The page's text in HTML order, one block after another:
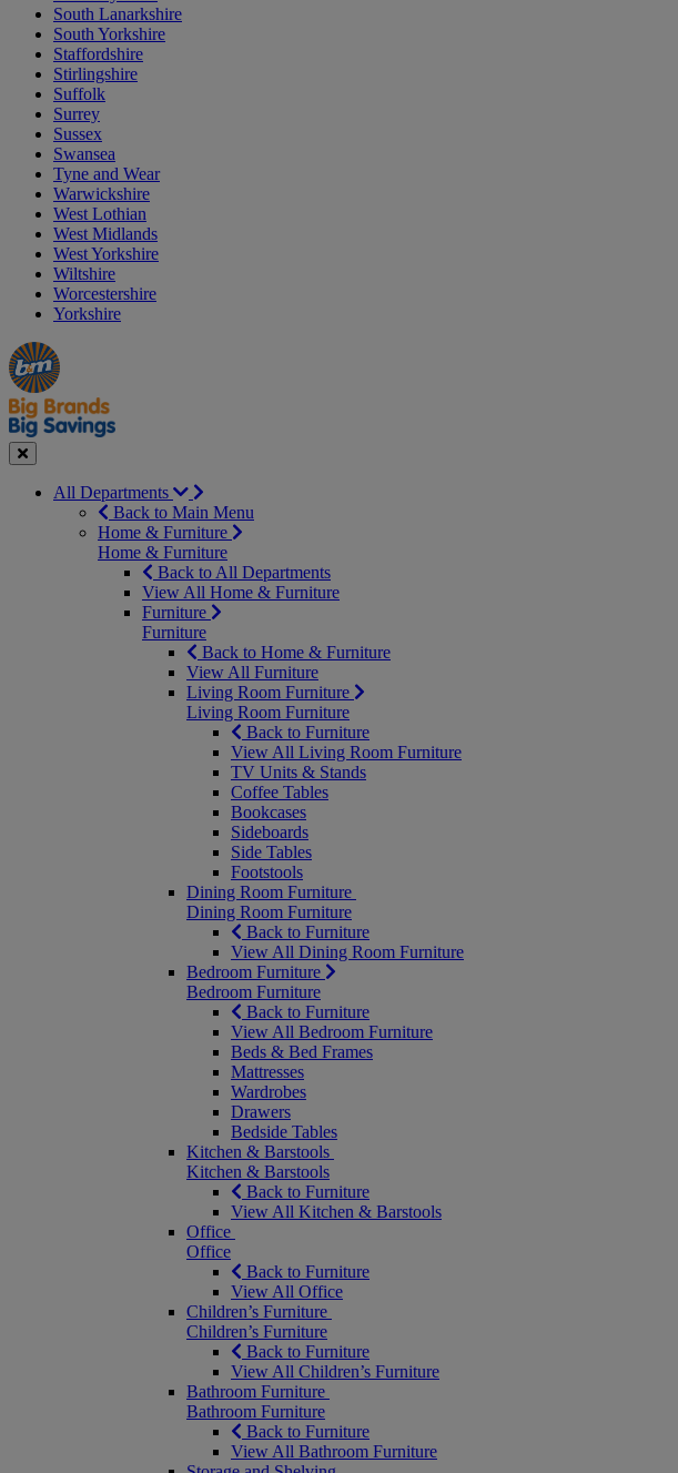
South Lanarkshire
South Yorkshire
Staffordshire
Stirlingshire
Suffolk
Surrey
Sussex
Swansea
Tyne and Wear
Warwickshire
West Lothian
West Midlands
West Yorkshire
Wiltshire
Worcestershire
Yorkshire
Manager's
Special
Occasions
&
Seasonal
Offers
Close
All Departments
Back to Main Menu
Home & Furniture
Home & Furniture
Back to All Departments
View All Home & Furniture
Furniture
Furniture
Back to Home & Furniture
View All Furniture
Living Room Furniture
Living Room Furniture
Back to Furniture
View All Living Room Furniture
TV Units & Stands
Coffee Tables
Bookcases
Sideboards
Side Tables
Footstools
Dining Room Furniture
Dining Room Furniture
Back to Furniture
View All Dining Room Furniture
Bedroom Furniture
Bedroom Furniture
Back to Furniture
View All Bedroom Furniture
Beds & Bed Frames
Mattresses
Wardrobes
Drawers
Bedside Tables
Kitchen & Barstools
Kitchen & Barstools
Back to Furniture
View All Kitchen & Barstools
Office
Office
Back to Furniture
View All Office
Children’s Furniture
Children’s Furniture
Back to Furniture
View All Children’s Furniture
Bathroom Furniture
Bathroom Furniture
Back to Furniture
View All Bathroom Furniture